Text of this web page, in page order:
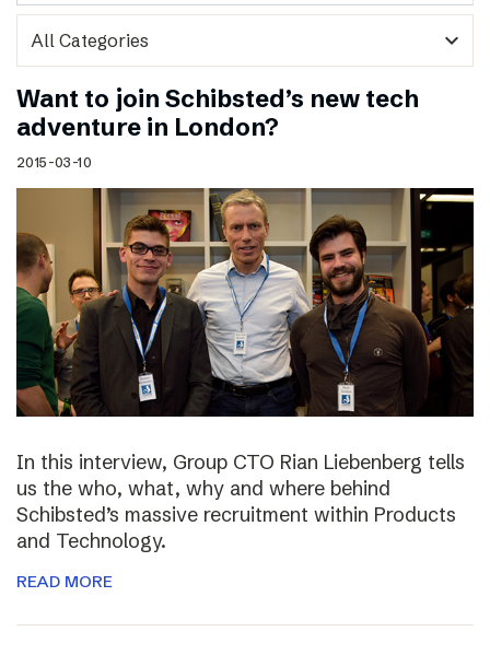
expand_more
Want to join Schibsted’s new tech
adventure in London?
2015-03-10
In this interview, Group CTO Rian Liebenberg tells
us the who, what, why and where behind
Schibsted’s massive recruitment within Products
and Technology.
READ MORE